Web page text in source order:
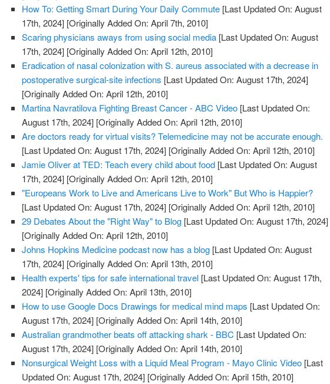
How To: Getting Smart During Your Daily Commute [Last Updated On: August
17th, 2024] [Originally Added On: April 7th, 2010]
Scaring physicians aways from using social media [Last Updated On: August
17th, 2024] [Originally Added On: April 12th, 2010]
Eradication of nasal colonization with S. aureus associated with a decrease in
postoperative surgical-site infections [Last Updated On: August 17th, 2024]
[Originally Added On: April 12th, 2010]
Martina Navratilova Fighting Breast Cancer - ABC Video [Last Updated On:
August 17th, 2024] [Originally Added On: April 12th, 2010]
Are doctors ready for virtual visits? Telemedicine may not be accurate enough.
[Last Updated On: August 17th, 2024] [Originally Added On: April 12th, 2010]
Jamie Oliver at TED: Teach every child about food [Last Updated On: August
17th, 2024] [Originally Added On: April 12th, 2010]
"Europeans Work to Live and Americans Live to Work" But Who is Happier?
[Last Updated On: August 17th, 2024] [Originally Added On: April 12th, 2010]
29 Debates About the "Right Way" to Blog [Last Updated On: August 17th, 2024]
[Originally Added On: April 12th, 2010]
Johns Hopkins Medicine podcast now has a blog [Last Updated On: August
17th, 2024] [Originally Added On: April 13th, 2010]
Health experts' tips for safe international travel [Last Updated On: August 17th,
2024] [Originally Added On: April 13th, 2010]
How to use Google Docs Drawings for medical mind maps [Last Updated On:
August 17th, 2024] [Originally Added On: April 14th, 2010]
Australian grandmother beats off attacking shark - BBC [Last Updated On:
August 17th, 2024] [Originally Added On: April 14th, 2010]
Nonsurgical Weight Loss with a Liquid Meal Program - Mayo Clinic Video [Last
Updated On: August 17th, 2024] [Originally Added On: April 15th, 2010]